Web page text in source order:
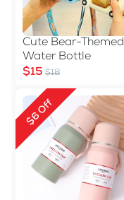
Cute Bear-Themed
Water Bottle
$15 $18
$6 Off